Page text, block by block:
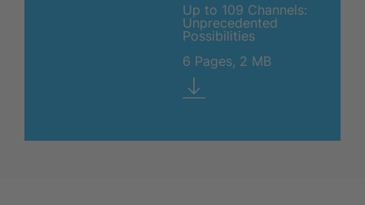
Up to 109 Channels:
Unprecedented
Possibilities
6 Pages, 2 MB